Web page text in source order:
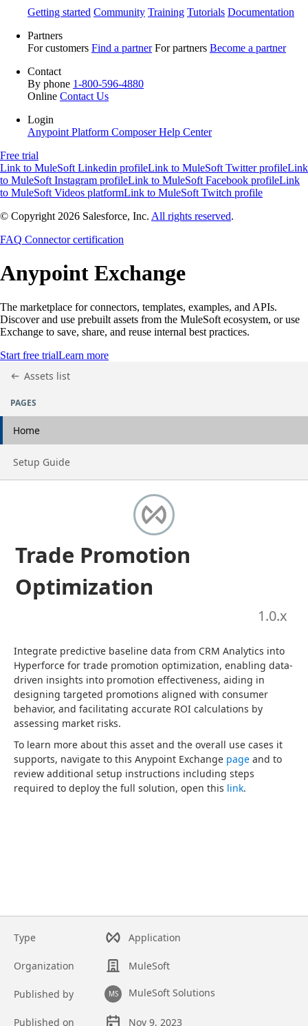
Getting started Community Training Tutorials Documentation
Partners
For customers Find a partner For partners Become a partner
Contact
By phone 1-800-596-4880
Online Contact Us
Login
Anypoint Platform ComposerHelp Center
Free trial
Link to MuleSoft Linkedin profileLink to MuleSoft Twitter profileLink
to MuleSoft Instagram profileLink to MuleSoft Facebook profileLink
to MuleSoft Videos platformLink to MuleSoft Twitch profile
© Copyright 2026 Salesforce, Inc. All rights reserved.
FAQ Connector certification
Anypoint Exchange
The marketplace for connectors, templates, examples, and APIs.
Discover and use prebuilt assets from the MuleSoft ecosystem, or use
Exchange to save, share, and reuse internal best practices.
Start free trialLearn more